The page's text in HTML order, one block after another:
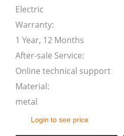
Electric
Warranty:
1 Year, 12 Months
After-sale Service:
Online technical support
Material:
metal
Login to see price